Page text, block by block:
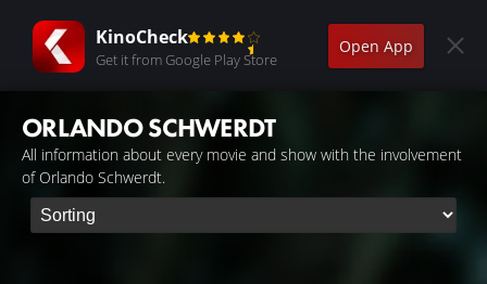
KinoCheck
Get it from Google Play Store
Open App
ORLANDO SCHWERDT
All information about every movie and show with the involvement
of Orlando Schwerdt.